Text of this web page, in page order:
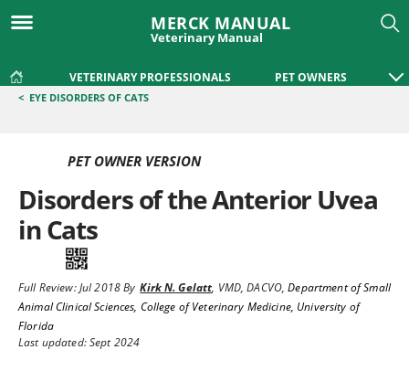
MERCK MANUAL
Veterinary Manual
VETERINARY PROFESSIONALS PET OWNERS
< EYE DISORDERS OF CATS
PET OWNER VERSION
Disorders of the Anterior Uvea
in Cats
Full Review:Jul 2018By Kirk N. Gelatt, VMD, DACVO,Department of Small
Animal Clinical Sciences, College of Veterinary Medicine, University of
Florida
Last updated: Sept 2024